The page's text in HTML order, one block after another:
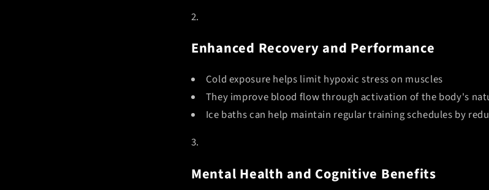
Enhanced Recovery and Performance
Cold exposure helps limit hypoxic stress on muscles
They improve blood flow through activation of the body's
Ice baths can help maintain regular training schedules by
Mental Health and Cognitive Benefits